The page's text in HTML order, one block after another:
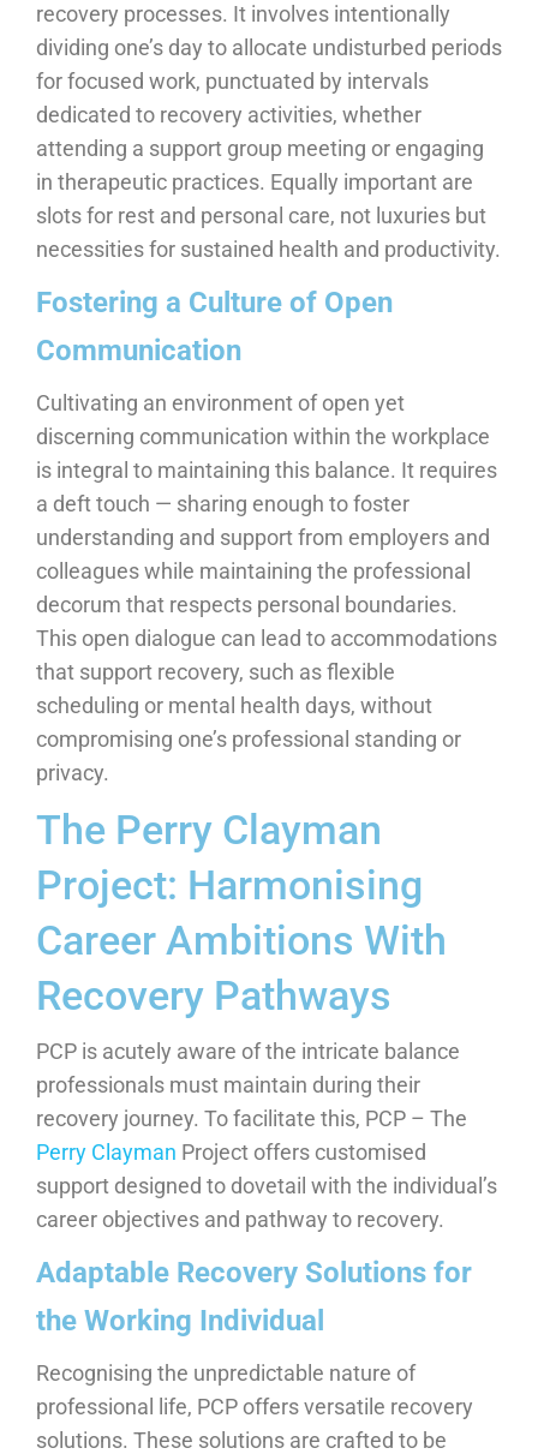
recovery processes. It involves intentionally
dividing one’s day to allocate undisturbed periods
for focused work, punctuated by intervals
dedicated to recovery activities, whether
attending a support group meeting or engaging
in therapeutic practices. Equally important are
slots for rest and personal care, not luxuries but
necessities for sustained health and productivity.
Fostering a Culture of Open
Communication
Cultivating an environment of open yet
discerning communication within the workplace
is integral to maintaining this balance. It requires
a deft touch — sharing enough to foster
understanding and support from employers and
colleagues while maintaining the professional
decorum that respects personal boundaries.
This open dialogue can lead to accommodations
that support recovery, such as flexible
scheduling or mental health days, without
compromising one’s professional standing or
privacy.
The Perry Clayman
Project: Harmonising
Career Ambitions With
Recovery Pathways
PCP is acutely aware of the intricate balance
professionals must maintain during their
recovery journey. To facilitate this, PCP – The
Perry Clayman Project offers customised
support designed to dovetail with the individual’s
career objectives and pathway to recovery.
Adaptable Recovery Solutions for
the Working Individual
Recognising the unpredictable nature of
professional life, PCP offers versatile recovery
solutions. These solutions are crafted to be